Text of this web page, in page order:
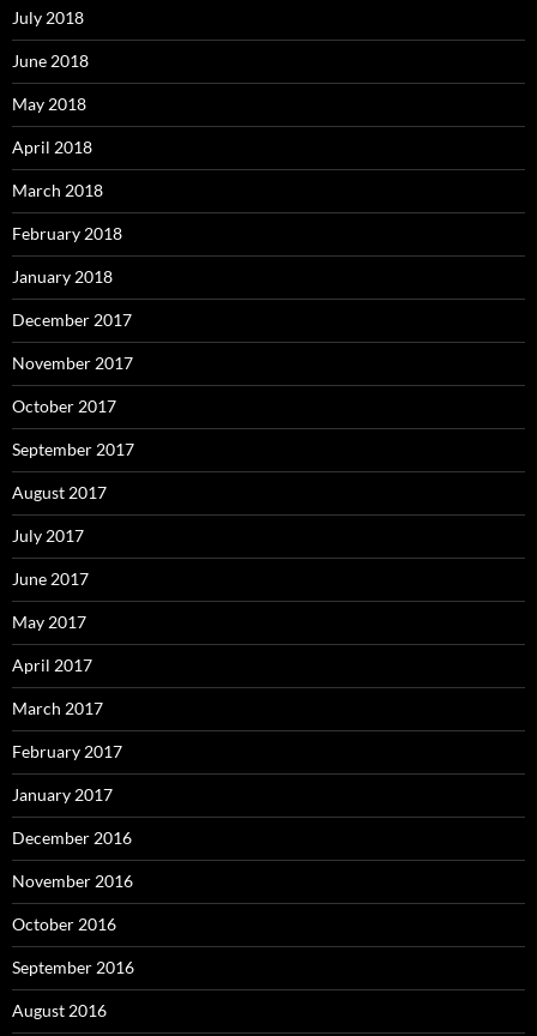
July 2018
June 2018
May 2018
April 2018
March 2018
February 2018
January 2018
December 2017
November 2017
October 2017
September 2017
August 2017
July 2017
June 2017
May 2017
April 2017
March 2017
February 2017
January 2017
December 2016
November 2016
October 2016
September 2016
August 2016